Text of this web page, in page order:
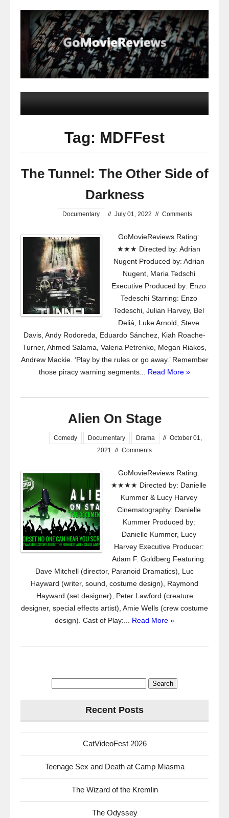
Tag: MDFFest
The Tunnel: The Other Side of
Darkness
Documentary // July 01, 2022 // Comments
GoMovieReviews Rating:
★★★ Directed by: Adrian
Nugent Produced by: Adrian
Nugent, Maria Tedschi
Executive Produced by: Enzo
Tedeschi Starring: Enzo
Tedeschi, Julian Harvey, Bel
Deliá, Luke Arnold, Steve
Davis, Andy Rodoreda, Eduardo Sánchez, Kiah Roache-
Turner, Ahmed Salama, Valeria Petrenko, Megan Riakos,
Andrew Mackie. ‘Play by the rules or go away.’ Remember
those piracy warning segments... Read More »
Alien On Stage
Comedy Documentary Drama // October 01,
2021 // Comments
GoMovieReviews Rating:
★★★★ Directed by: Danielle
Kummer & Lucy Harvey
Cinematography: Danielle
Kummer Produced by:
Danielle Kummer, Lucy
Harvey Executive Producer:
Adam F. Goldberg Featuring:
Dave Mitchell (director, Paranoid Dramatics), Luc
Hayward (writer, sound, costume design), Raymond
Hayward (set designer), Peter Lawford (creature
designer, special effects artist), Amie Wells (crew costume
design). Cast of Play:... Read More »
Recent Posts
CatVideoFest 2026
Teenage Sex and Death at Camp Miasma
The Wizard of the Kremlin
The Odyssey